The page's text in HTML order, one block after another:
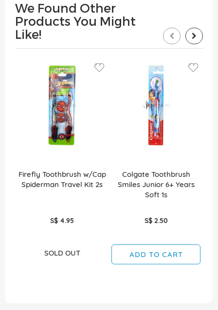
We Found Other
Products You Might
Like!
Firefly Toothbrush w/Cap
Spiderman Travel Kit 2s
S$ 4.95
SOLD OUT
Colgate Toothbrush
Smiles Junior 6+ Years
Soft 1s
S$ 2.50
ADD TO CART